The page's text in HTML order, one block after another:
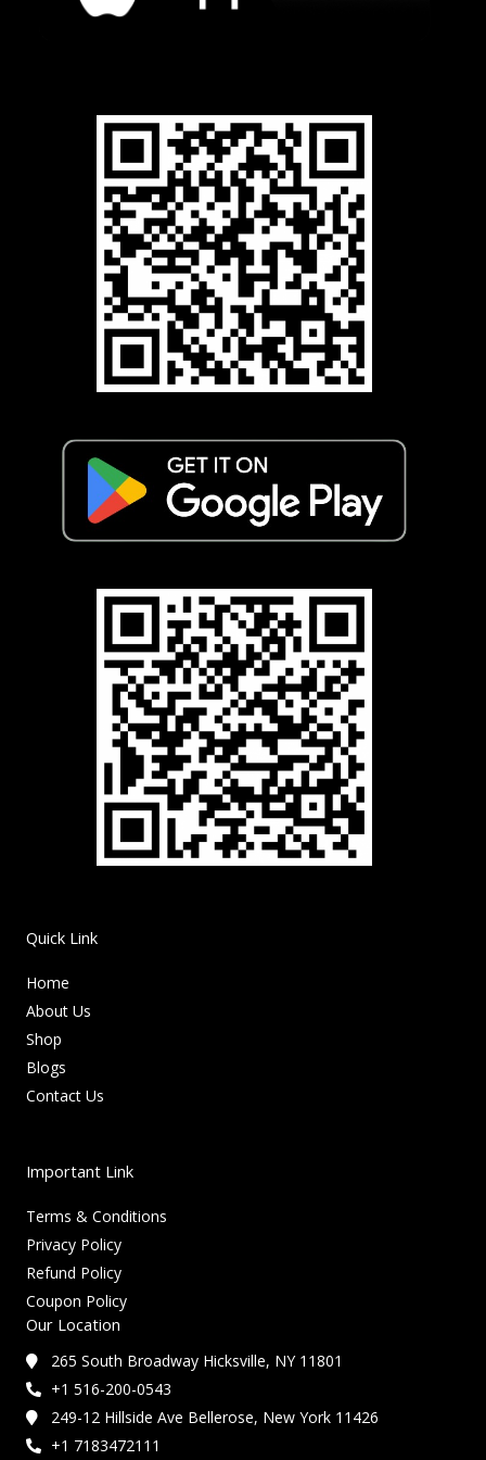
Quick Link
Home
About Us
Shop
Blogs
Contact Us
Important Link
Terms & Conditions
Privacy Policy
Refund Policy
Coupon Policy
Our Location
265 South Broadway Hicksville, NY 11801
+1 516-200-0543
249-12 Hillside Ave Bellerose, New York 11426
+1 7183472111